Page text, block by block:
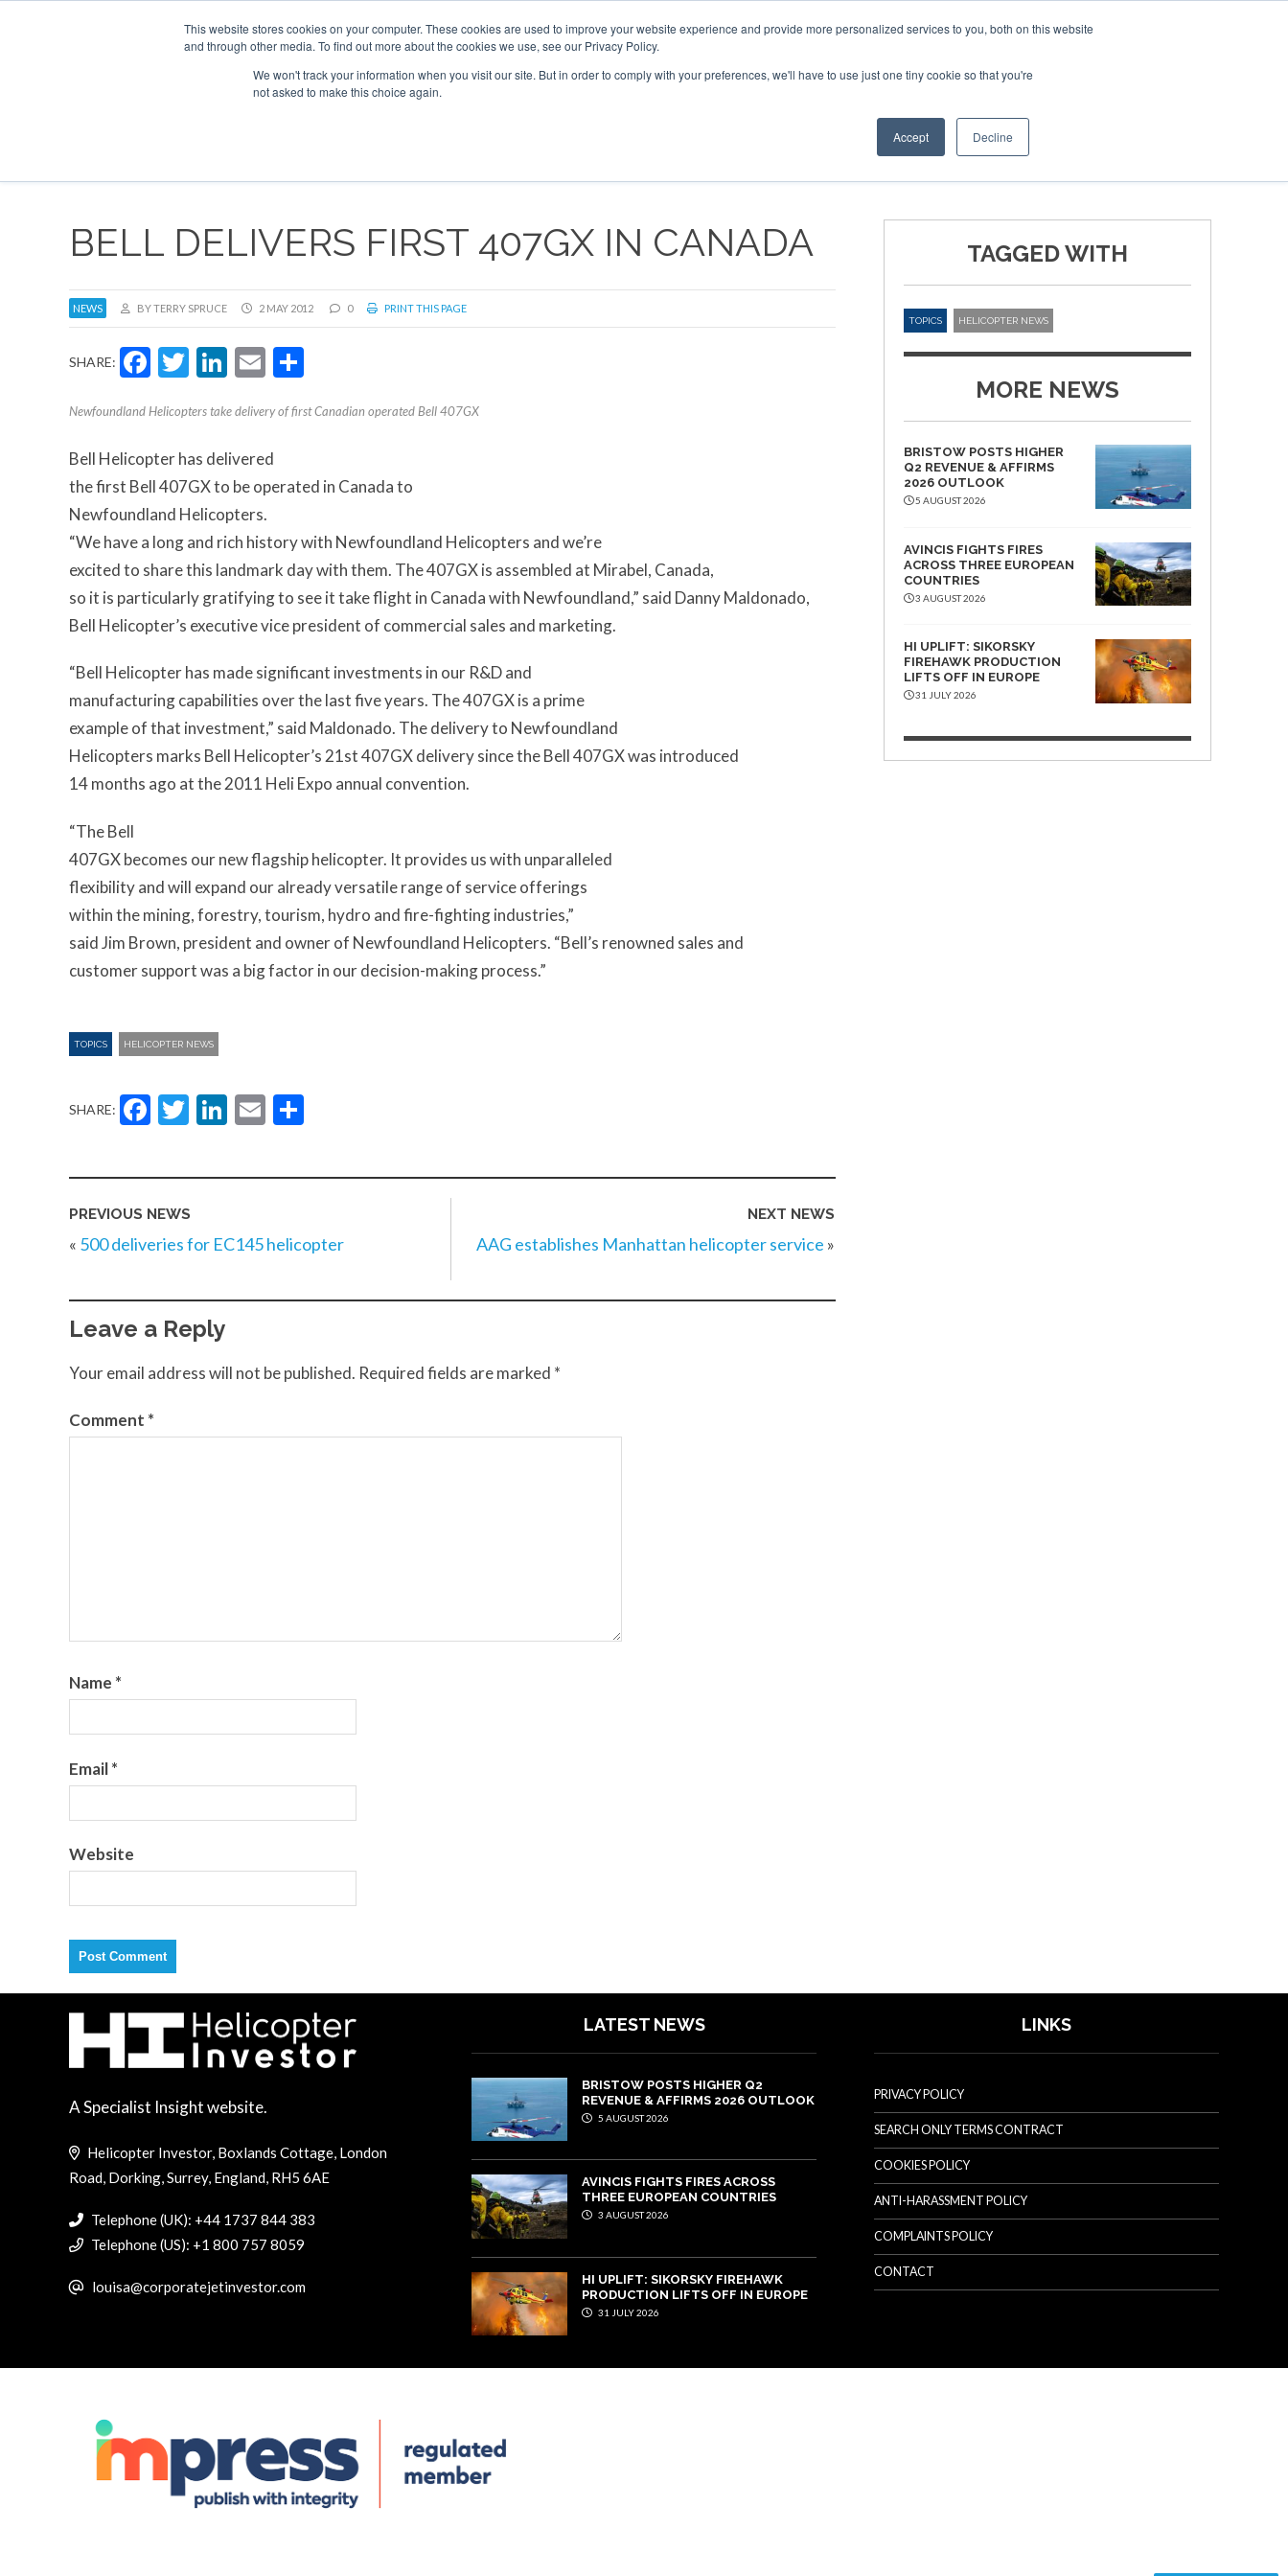
This website stores cookies on your computer. These cookies are used to improve your website experience and provide more personalized services to you, both on this website
and through other media. To find out more about the cookies we use, see our Privacy Policy.
We won't track your information when you visit our site. But in order to comply with your preferences, we'll have to use just one tiny cookie so that you're
not asked to make this choice again.
Accept Decline
SPONSORSHIP
Search
Search
Search
OTHER SITES
BELL DELIVERS FIRST 407GX IN CANADA
NEWS BY TERRY SPRUCE 2 MAY 2012 0 PRINT THIS PAGE
SHARE: Facebook
Twitter
LinkedIn
Email
Newfoundland Helicopters take delivery of first Canadian operated Bell 407GX
Bell Helicopter has delivered
the first Bell 407GX to be operated in Canada to
Newfoundland Helicopters.
“We have a long and rich history with Newfoundland Helicopters and we’re
excited to share this landmark day with them. The 407GX is assembled at Mirabel, Canada,
so it is particularly gratifying to see it take flight in Canada with Newfoundland,” said Danny Maldonado,
Bell Helicopter’s executive vice president of commercial sales and marketing.
“Bell Helicopter has made significant investments in our R&D and
manufacturing capabilities over the last five years. The 407GX is a prime
example of that investment,” said Maldonado. The delivery to Newfoundland
Helicopters marks Bell Helicopter’s 21st 407GX delivery since the Bell 407GX was introduced
14 months ago at the 2011 Heli Expo annual convention.
“The Bell
407GX becomes our new flagship helicopter. It provides us with unparalleled
flexibility and will expand our already versatile range of service offerings
within the mining, forestry, tourism, hydro and fire-fighting industries,”
said Jim Brown, president and owner of Newfoundland Helicopters. “Bell’s renowned sales and
customer support was a big factor in our decision-making process.”
TOPICS HELICOPTER NEWS
SHARE: Facebook
Twitter
LinkedIn
Email
PREVIOUS NEWS
« 500 deliveries for EC145 helicopter
NEXT NEWS
AAG establishes Manhattan helicopter service »
Leave a Reply
Your email address will not be published. Required fields are marked *
Comment *
Name *
Email*
Website
TAGGED WITH
TOPICS HELICOPTER NEWS
MORE NEWS
BRISTOW POSTS HIGHER
Q2 REVENUE & AFFIRMS
2026 OUTLOOK
5 AUGUST 2026
AVINCIS FIGHTS FIRES
ACROSS THREE EUROPEAN
COUNTRIES
3 AUGUST 2026
HI UPLIFT: SIKORSKY
FIREHAWK PRODUCTION
LIFTS OFF IN EUROPE
31 JULY 2026
A Specialist Insight website.
Helicopter Investor, Boxlands Cottage, London
Road, Dorking, Surrey, England, RH5 6AE
Telephone (UK): +44 1737 844 383
Telephone (US): +1 800 757 8059
louisa@corporatejetinvestor.com
LATEST NEWS
BRISTOW POSTS HIGHER Q2
REVENUE & AFFIRMS 2026 OUTLOOK
5 AUGUST 2026
AVINCIS FIGHTS FIRES ACROSS
THREE EUROPEAN COUNTRIES
3 AUGUST 2026
HI UPLIFT: SIKORSKY FIREHAWK
PRODUCTION LIFTS OFF IN EUROPE
31 JULY 2026
LINKS
PRIVACY POLICY
SEARCH ONLY TERMS CONTRACT
COOKIES POLICY
ANTI-HARASSMENT POLICY
COMPLAINTS POLICY
CONTACT